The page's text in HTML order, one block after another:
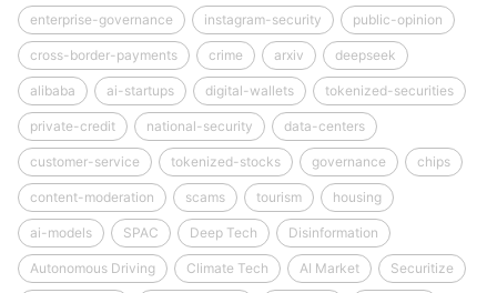
enterprise-governance instagram-security public-opinion
cross-border-payments crime arxiv deepseek
alibaba ai-startups digital-wallets tokenized-securities
private-credit national-security data-centers
customer-service tokenized-stocks governance chips
content-moderation scams tourism housing
ai-models SPAC Deep Tech Disinformation
Autonomous Driving Climate Tech AI Market Securitize